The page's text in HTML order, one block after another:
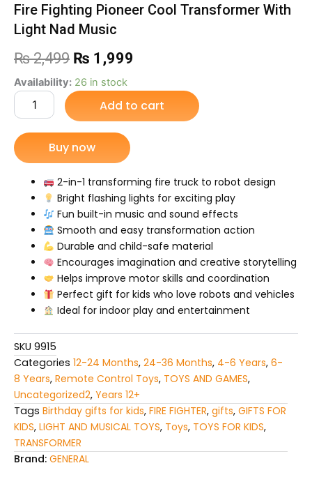
Fire Fighting Pioneer Cool Transformer With
Light Nad Music
₨2,499 Original
price
was:
₨ 2,499.
₨ 1,999
is:
Availability: 26 in stock
Fire
Fighting
Pioneer
Cool
Transformer
With
Light
Nad
quantity
Add to cart
Buy now
2-in-1 transforming fire truck to robot design
Bright flashing lights for exciting play
Fun built-in music and sound effects
Smooth and easy transformation action
Durable and child-safe material
Encourages imagination and creative storytelling
Helps improve motor skills and coordination
Perfect gift for kids who love robots and vehicles
Ideal for indoor play and entertainment
SKU 9915
Categories 12-24 Months, 24-36 Months, 4-6 Years, 6-
8 Years, Remote Control Toys, TOYS AND GAMES,
Uncategorized2, Years 12+
Tags Birthday gifts for kids, FIRE FIGHTER, gifts, GIFTS FOR
KIDS, LIGHT AND MUSICAL TOYS, Toys, TOYS FOR KIDS,
TRANSFORMER
Brand: GENERAL